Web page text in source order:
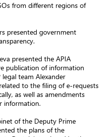
from different regions of
presented government
presented the APIA
publication of information
team Alexander
to the filing of e-requests
as well as amendments
information.
of the Deputy Prime
the plans of the